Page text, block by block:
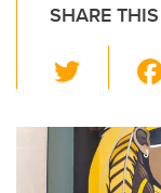
SHARE
wi
tt
er